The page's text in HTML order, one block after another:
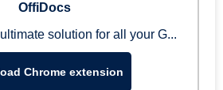
OffiDocs
solution for all your G...
Chrome extension